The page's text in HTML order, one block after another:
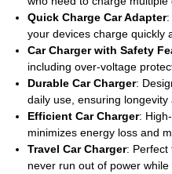
Quick Charge Car Adapter:
your devices charge quickly
Car Charger with Safety
including over-voltage
Durable Car Charger:
daily use, ensuring longevity
Efficient Car Charger:
minimizes energy loss and
Travel Car Charger: Perfect
never run out of power while